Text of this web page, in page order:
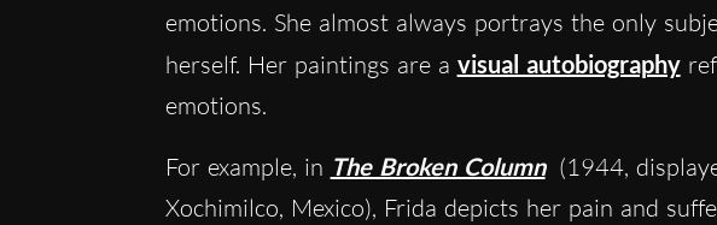
emotions. She almost always portrays the only
herself. Her paintings are a visual autobiography
emotions.
For example, in The Broken Column (1944,
Xochimilco, Mexico), Frida depicts her pain and